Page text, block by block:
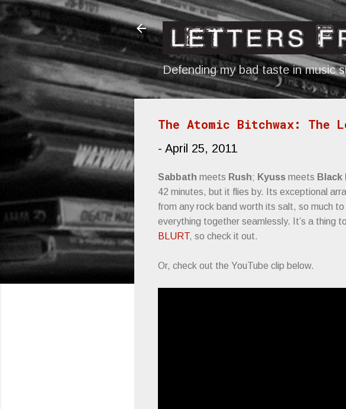
Defending my bad taste in music
The Atomic Bitchwax: The
- April 25, 2011
Sabbath meets Rush; Kyuss meets Black
42 minutes, but it flies by. Its exceptional
from any rock band worth its salt, so much
everything together seamlessly. It’s a thing
BLURT, so check it out.
Or, check out the YouTube clip below.